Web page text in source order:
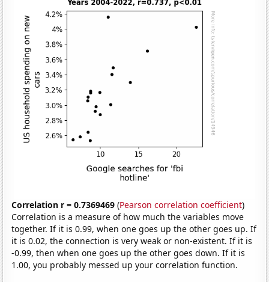
Correlation r = 0.7369469 (Pearson correlation coefficient)
Correlation is a measure of how much the variables move
together. If it is 0.99, when one goes up the other goes up. If
it is 0.02, the connection is very weak or non-existent. If it is
-0.99, then when one goes up the other goes down. If it is
1.00, you probably messed up your correlation function.